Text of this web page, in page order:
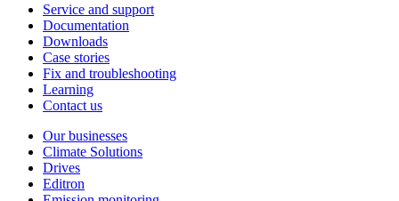
Service and support
Documentation
Downloads
Case stories
Fix and troubleshooting
Learning
Contact us
Our businesses
Climate Solutions
Drives
Editron